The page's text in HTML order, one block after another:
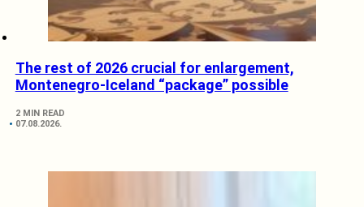
The rest of 2026 crucial for enlargement,
Montenegro-Iceland “package” possible
2 MIN READ
07.08.2026.